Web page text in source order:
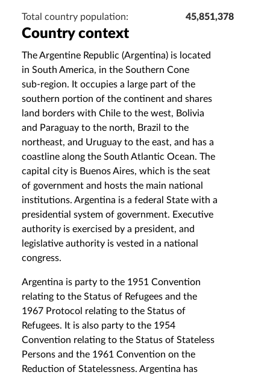
Total country population: 45,851,378
Country context
The Argentine Republic (Argentina) is located
in South America, in the Southern Cone
sub‑region. It occupies a large part of the
southern portion of the continent and shares
land borders with Chile to the west, Bolivia
and Paraguay to the north, Brazil to the
northeast, and Uruguay to the east, and has a
coastline along the South Atlantic Ocean. The
capital city is Buenos Aires, which is the seat
of government and hosts the main national
institutions. Argentina is a federal State with a
presidential system of government. Executive
authority is exercised by a president, and
legislative authority is vested in a national
congress.
Argentina is party to the 1951 Convention
relating to the Status of Refugees and the
1967 Protocol relating to the Status of
Refugees. It is also party to the 1954
Convention relating to the Status of Stateless
Persons and the 1961 Convention on the
Reduction of Statelessness. Argentina has